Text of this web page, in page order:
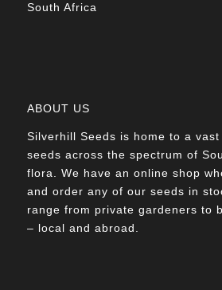
South Africa
ABOUT US
Silverhill Seeds is home to a
seeds across the spectrum of
flora. We have an online shop
and order any of our seeds in
range from private gardeners to
– local and abroad.